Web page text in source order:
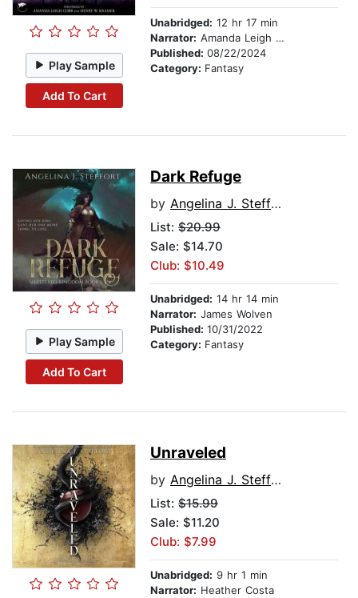
Play Sample
Add To Cart
Unabridged: 12 hr 17 min
Narrator: Amanda Leigh Cobb
Published: 08/22/2024
Category: Fantasy
Play Sample
Add To Cart
Dark Refuge
by Angelina J. Steffort
List: $20.99
Sale: $14.70
Club: $10.49
Unabridged: 14 hr 14 min
Narrator: James Wolven
Published: 10/31/2022
Category: Fantasy
Unraveled
by Angelina J. Steffort
List: $15.99
Sale: $11.20
Club: $7.99
Unabridged: 9 hr 1 min
Narrator: Heather Costa